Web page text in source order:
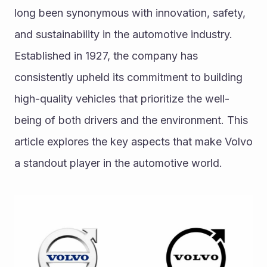
long been synonymous with innovation, safety,
and sustainability in the automotive industry.
Established in 1927, the company has
consistently upheld its commitment to building
high-quality vehicles that prioritize the well-
being of both drivers and the environment. This
article explores the key aspects that make Volvo
a standout player in the automotive world.